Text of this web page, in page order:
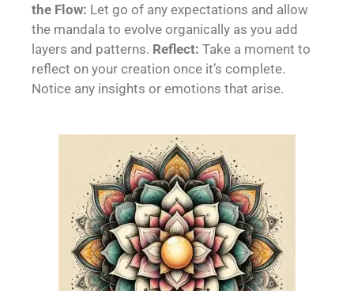
the Flow: Let go of any expectations and allow
the mandala to evolve organically as you add
layers and patterns. Reflect: Take a moment to
reflect on your creation once it’s complete.
Notice any insights or emotions that arise.